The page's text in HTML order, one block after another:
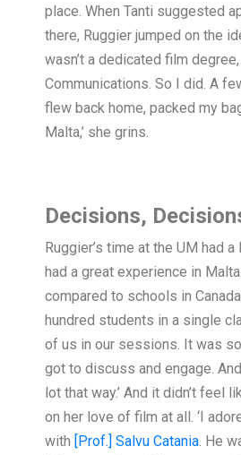
place. When Tanti suggested
there, Ruggier jumped on the
wasn’t a dedicated film
Communications. So I did. A
flew back home, packed my
Malta,’ she grins.
Decisions,
Ruggier’s time at the UM had a
had a great experience in
compared to schools in
hundred students in a single
of us in our sessions. It was
got to discuss and engage.
lot that way.’ And it didn’t feel
on her love of film at all. ‘I
with [Prof.] Salvu Catania . He